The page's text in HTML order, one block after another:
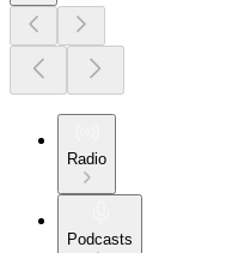
Radio
Podcasts